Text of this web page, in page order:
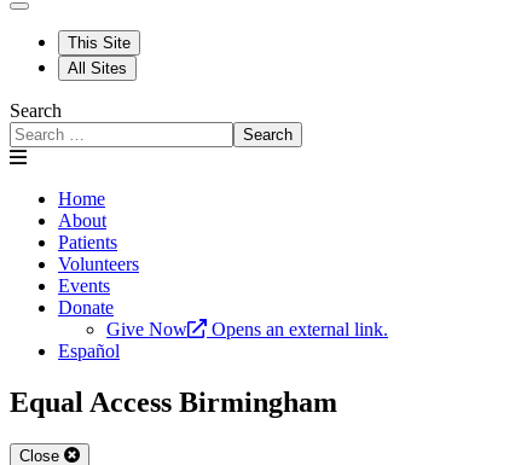
This Site
All Sites
Search
Search
Home
About
Patients
Volunteers
Events
Donate
Give Now
Opens an external link.
Español
Equal Access Birmingham
Close